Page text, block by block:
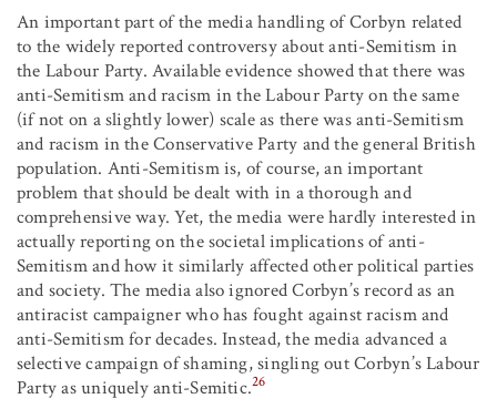
An important part of the media handling of Corbyn related
to the widely reported controversy about anti-Semitism in
the Labour Party. Available evidence showed that there was
anti-Semitism and racism in the Labour Party on the same
(if not on a slightly lower) scale as there was anti-Semitism
and racism in the Conservative Party and the general British
population. Anti-Semitism is, of course, an important
problem that should be dealt with in a thorough and
comprehensive way. Yet, the media were hardly interested in
actually reporting on the societal implications of anti-
Semitism and how it similarly affected other political parties
and society. The media also ignored Corbyn’s record as an
antiracist campaigner who has fought against racism and
anti-Semitism for decades. Instead, the media advanced a
selective campaign of shaming, singling out Corbyn’s Labour
Party as uniquely anti-Semitic.26